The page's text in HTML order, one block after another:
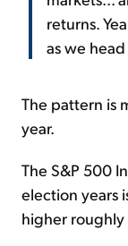
returns.
as we
The pattern is
year.
The S&P 500
election years
higher